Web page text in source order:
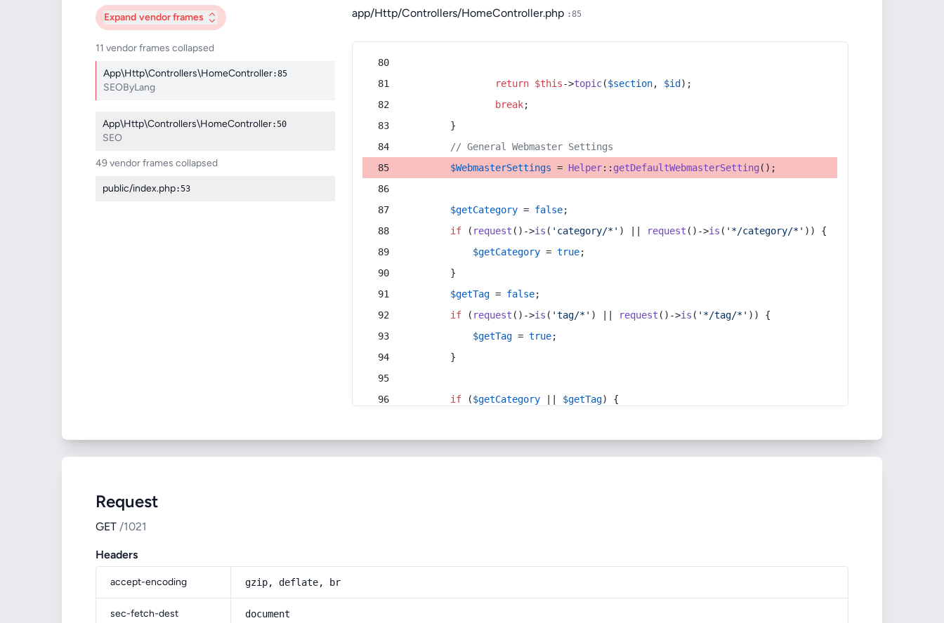
Expand vendor frames
11 vendor frames collapsed
App\Http\Controllers\HomeController:85
SEOByLang
App\Http\Controllers\HomeController:50
SEO
49 vendor frames collapsed
public/index.php:53
app/Http/Controllers/HomeController.php :85
return $this->topic($section, $id );
break;
        }
// General Webmaster Settings
$WebmasterSettings = Helper:: getDefaultWebmasterSetting ();
$getCategory = false;
if ( request ()->is ( 'category/*' ) || request ()->is ( '*/category/*' )) {
$getCategory = true;
        }
$getTag = false;
if ( request ()->is ( 'tag/*' ) || request ()->is ( '*/tag/*' )) {
$getTag = true;
        }
if ($getCategory $getTag) {
Request
GET /1021
Headers
accept-encoding gzip, deflate, br
sec-fetch-dest document